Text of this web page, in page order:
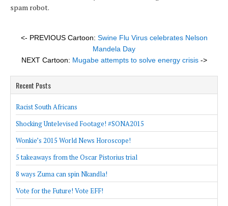
spam robot.
<- PREVIOUS Cartoon: Swine Flu Virus celebrates Nelson
Mandela Day
NEXT Cartoon: Mugabe attempts to solve energy crisis->
Recent Posts
Racist South Africans
Shocking Untelevised Footage! #SONA2015
Wonkie’s 2015 World News Horoscope!
5 takeaways from the Oscar Pistorius trial
8 ways Zuma can spin Nkandla!
Vote for the Future! Vote EFF!